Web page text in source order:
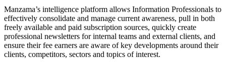
Manzama’s intelligence platform allows Information Professionals to
effectively consolidate and manage current awareness, pull in both
freely available and paid subscription sources, quickly create
professional newsletters for internal teams and external clients, and
ensure their fee earners are aware of key developments around their
clients, competitors, sectors and topics of interest.